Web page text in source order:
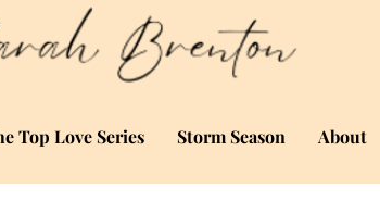
Top Love Series Storm Season About